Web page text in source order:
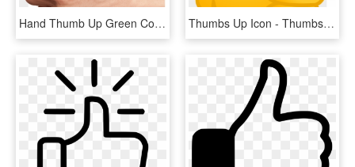
Hand Thumb Up Green Condom Club - Thumbs Up Hand Png, Transparent Png Thumbs Up Icon - Thumbs Up Icon Small, HD Png Download